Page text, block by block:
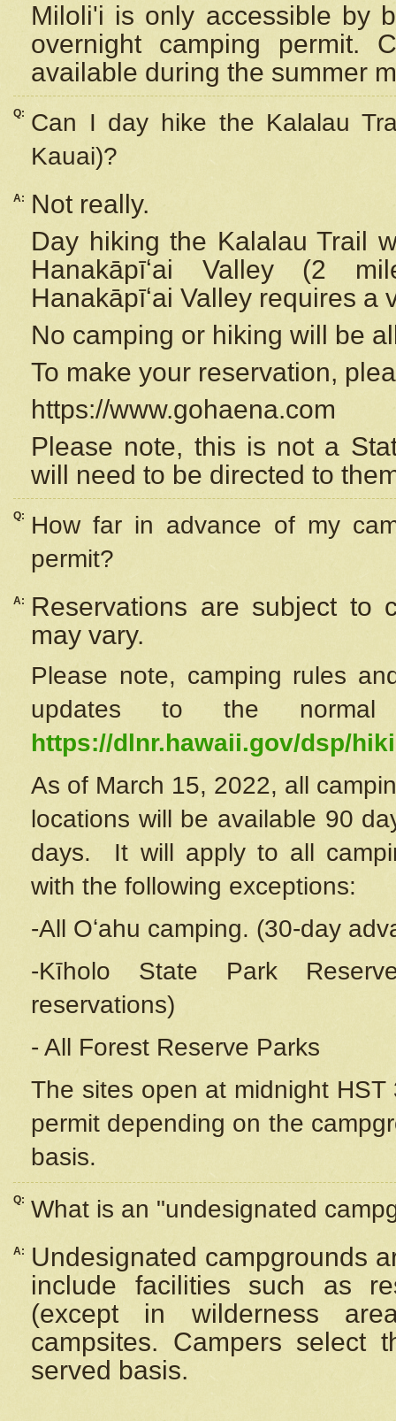
Miloli'i is only accessible by
overnight camping permit.
available during the summer
Q:
Can I day hike the Kalalau
Kauai)?
A:
Not really.
Day hiking the Kalalau Trail
Hanakāpīʻai Valley (2
Hanakāpīʻai Valley requires a
No camping or hiking will be
To make your reservation,
https://www.gohaena.com
Please note, this is not a
will need to be directed to
Q:
How far in advance of my
permit?
A:
Reservations are subject to
may vary.
Please note, camping rules
updates to the
https://dlnr.hawaii.gov/dsp/
As of March 15, 2022, all
locations will be available 90
days. It will apply to all
with the following exceptions:
-All Oʻahu camping. (30-day
-Kīholo State Park
reservations)
- All Forest Reserve Parks
The sites open at midnight
permit depending on the
basis.
Q: What is an "undesignated
A:
Undesignated campgrounds
include facilities such as
(except in wilderness
campsites. Campers select
served basis.